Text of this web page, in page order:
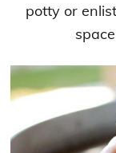
potty or